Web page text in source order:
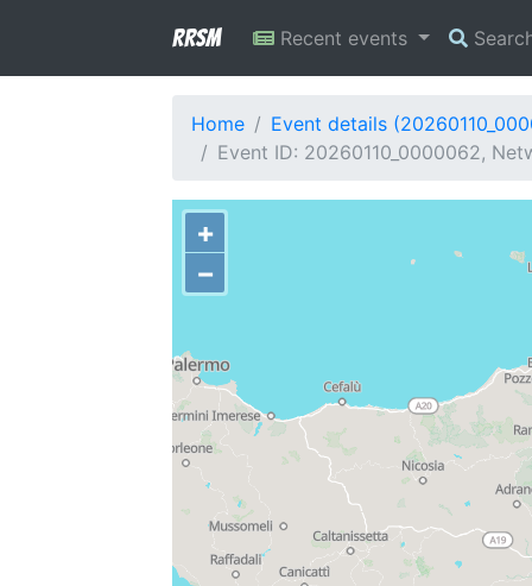
RRSM Recent events
Home
Event details
Event ID: 20260110_0000062,
+
−